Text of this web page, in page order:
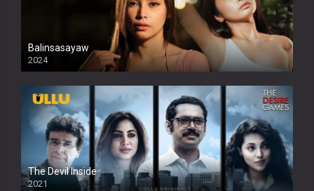
Balinsasayaw
2024
Full HDSD
The Devil Inside
2021